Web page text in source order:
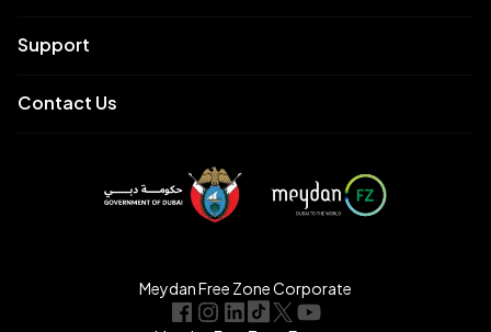
Support
Contact Us
Meydan Free Zone Corporate